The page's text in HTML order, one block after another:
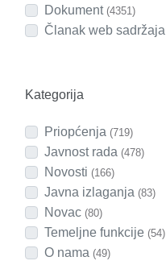
Dokument (4351)
Članak web sadržaja
Kategorija
Priopćenja (719)
Javnost rada (478)
Novosti (166)
Javna izlaganja (83)
Novac (80)
Temeljne funkcije (54)
O nama (49)